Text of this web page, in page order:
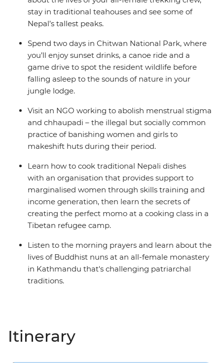
travellers and be inspired on an adventure that puts
women front and centre.
stay in traditional teahouses and see some of
Nepal’s tallest peaks.
Spend two days in Chitwan National Park, where
you’ll enjoy sunset drinks, a canoe ride and a
game drive to spot the resident wildlife before
falling asleep to the sounds of nature in your
jungle lodge.
Visit an NGO working to abolish menstrual stigma
and chhaupadi – the illegal but socially common
practice of banishing women and girls to
makeshift huts during their period.
Learn how to cook traditional Nepali dishes
with an organisation that provides support to
marginalised women through skills training and
income generation, then learn the secrets of
creating the perfect momo at a cooking class in a
Tibetan refugee camp.
Listen to the morning prayers and learn about the
lives of Buddhist nuns at an all-female monastery
in Kathmandu that's challenging patriarchal
traditions.
Itinerary